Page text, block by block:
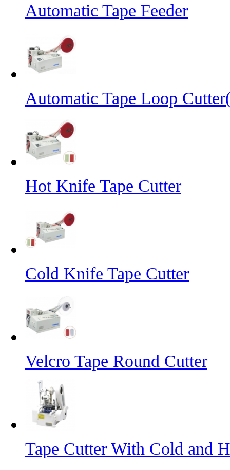
Automatic Tape Feeder
Automatic Tape Loop
Hot Knife Tape Cutter
Cold Knife Tape Cutter
Velcro Tape Round Cutter
Tape Cutter With Cold and